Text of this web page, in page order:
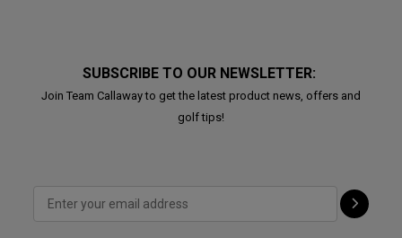
SUBSCRIBE TO OUR NEWSLETTER:
Join Team Callaway to get the latest product news, offers and
golf tips!